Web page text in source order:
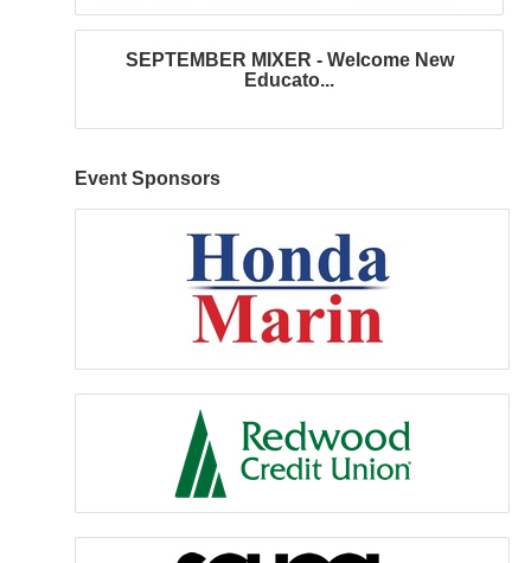
SEPTEMBER MIXER - Welcome New
Educato...
Event Sponsors